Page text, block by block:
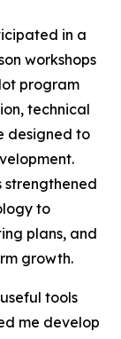
in a
workshops
program
technical
designed to
strengthened
to
plans, and
growth.
tools
me develop